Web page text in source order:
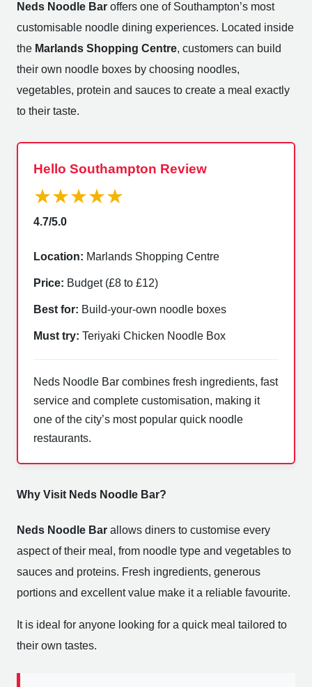
Neds Noodle Bar offers one of Southampton’s most
customisable noodle dining experiences. Located inside
the Marlands Shopping Centre, customers can build
their own noodle boxes by choosing noodles,
vegetables, protein and sauces to create a meal exactly
to their taste.
Hello Southampton Review
★★★★★
4.7/5.0
Location: Marlands Shopping Centre
Price: Budget (£8 to £12)
Best for: Build-your-own noodle boxes
Must try: Teriyaki Chicken Noodle Box
Neds Noodle Bar combines fresh ingredients, fast
service and complete customisation, making it
one of the city’s most popular quick noodle
restaurants.
Why Visit Neds Noodle Bar?
Neds Noodle Bar allows diners to customise every
aspect of their meal, from noodle type and vegetables to
sauces and proteins. Fresh ingredients, generous
portions and excellent value make it a reliable favourite.
It is ideal for anyone looking for a quick meal tailored to
their own tastes.